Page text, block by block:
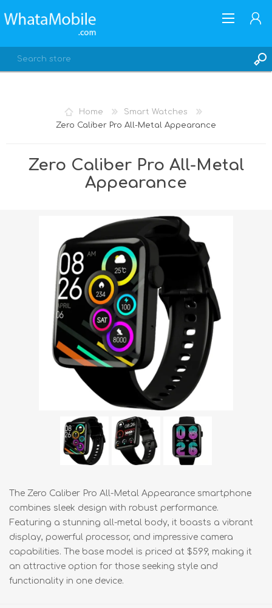
Home
Smart Watches
Zero Caliber Pro All-Metal Appearance
Zero Caliber Pro All-Metal
Appearance
The Zero Caliber Pro All-Metal Appearance smartphone
combines sleek design with robust performance.
Featuring a stunning all-metal body, it boasts a vibrant
display, powerful processor, and impressive camera
capabilities. The base model is priced at $599, making it
an attractive option for those seeking style and
functionality in one device.